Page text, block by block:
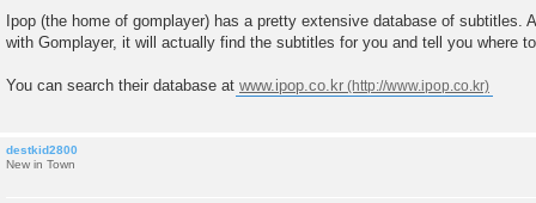
s
t
Ipop (the home of gomplayer) has a pretty extensive database of subtitles.
with Gomplayer, it will actually find the subtitles for you and tell you where
You can search their database at www.ipop.co.kr
destkid2800
New in Town